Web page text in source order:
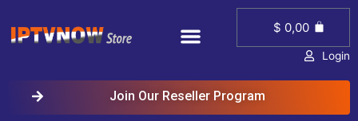
content
Menu $ 0,00
Login
Join Our Reseller Program